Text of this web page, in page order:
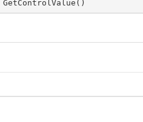
GetControlValue ( )